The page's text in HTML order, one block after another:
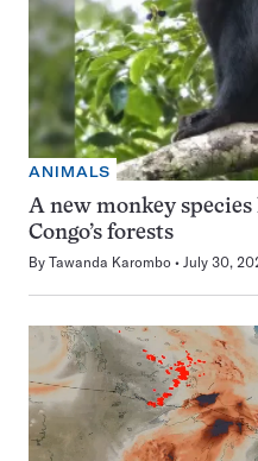
ANIMALS
A new monkey species
Congo’s forests
By Tawanda Karombo July 30,